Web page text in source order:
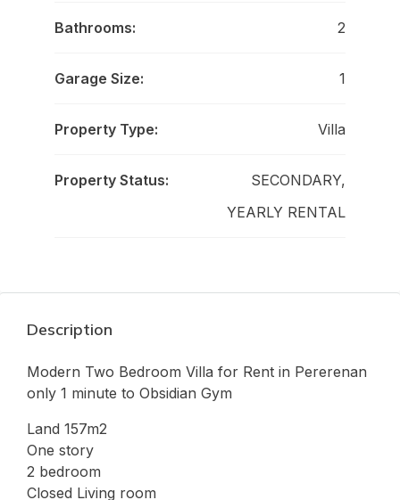
Bathrooms: 2
Garage Size: 1
Property Type: Villa
Property Status:
SECONDARY,
YEARLY RENTAL
Description
Modern Two Bedroom Villa for Rent in Pererenan
only 1 minute to Obsidian Gym
Land 157m2
One story
2 bedroom
Closed Living room